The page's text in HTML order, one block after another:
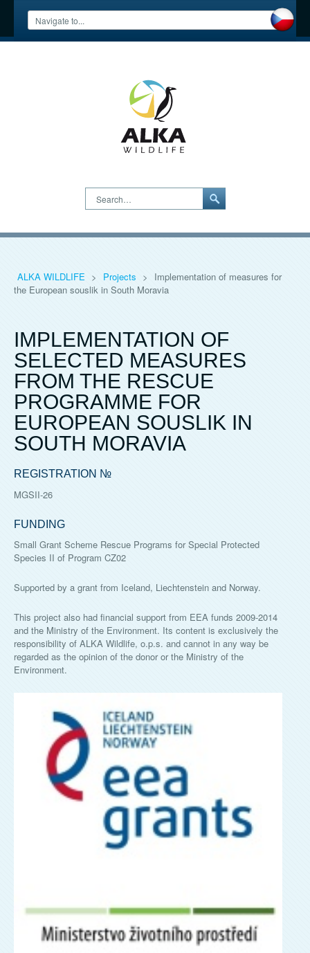
Search…
ALKA WILDLIFE > Projects >
Implementation of measures for
the European souslik in South Moravia
IMPLEMENTATION OF
SELECTED MEASURES
FROM THE RESCUE
PROGRAMME FOR
EUROPEAN SOUSLIK IN
SOUTH MORAVIA
REGISTRATION №
MGSII-26
FUNDING
Small Grant Scheme Rescue Programs for Special Protected
Species II of Program CZ02
Supported by a grant from Iceland, Liechtenstein and Norway.
This project also had financial support from EEA funds 2009-2014
and the Ministry of the Environment. Its content is exclusively the
responsibility of ALKA Wildlife, o.p.s. and cannot in any way be
regarded as the opinion of the donor or the Ministry of the
Environment.